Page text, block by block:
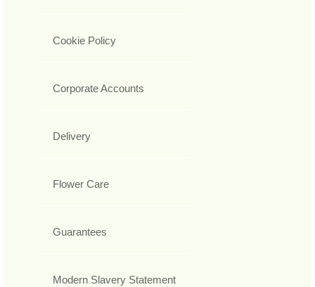
Cookie Policy
Corporate Accounts
Delivery
Flower Care
Guarantees
Modern Slavery Statement